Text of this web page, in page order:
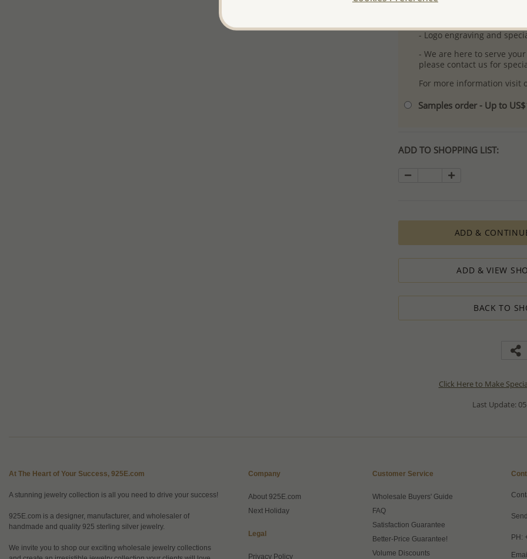
- Free high-resolution
- Logo engraving and
- We are here to serve
please contact us for
For more information visit
Samples order - Up to
ADD TO SHOPPING LIST:
ADD &
ADD & VIEW
BACK TO
Click Here to Make
Last Update:
At The Heart of Your Success, 925E.com
A stunning jewelry collection is all you need to drive your success!
925E.com is a designer, manufacturer, and wholesaler of
handmade and quality 925 sterling silver jewelry.
We invite you to shop our exciting wholesale jewelry collections
Company
About 925E.com
Next Holiday
Legal
Privacy Policy
Customer Service
Wholesale Buyers' Guide
FAQ
Satisfaction Guarantee
Better-Price Guarantee!
Volume Discounts
PH: